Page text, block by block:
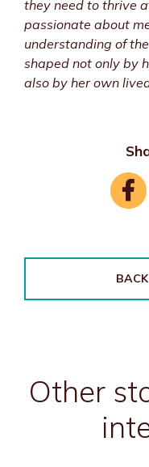
they need to thrive
passionate about
understanding of
shaped not only by
also by her own
Other